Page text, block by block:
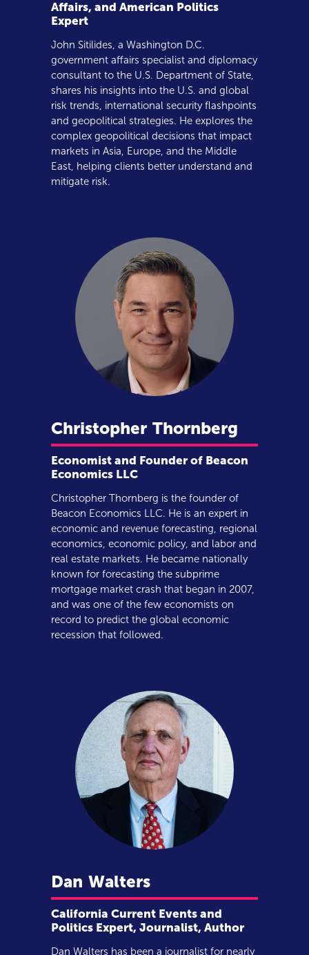
Affairs, and American Politics
Expert
John Sitilides, a Washington D.C.
government affairs specialist and diplomacy
consultant to the U.S. Department of State,
shares his insights into the U.S. and global
risk trends, international security flashpoints
and geopolitical strategies. He explores the
complex geopolitical decisions that impact
markets in Asia, Europe, and the Middle
East, helping clients better understand and
mitigate risk.
Christopher Thornberg
Economist and Founder of Beacon
Economics LLC
Christopher Thornberg is the founder of
Beacon Economics LLC. He is an expert in
economic and revenue forecasting, regional
economics, economic policy, and labor and
real estate markets. He became nationally
known for forecasting the subprime
mortgage market crash that began in 2007,
and was one of the few economists on
record to predict the global economic
recession that followed.
Dan Walters
California Current Events and
Politics Expert, Journalist, Author
Dan Walters has been a journalist for nearly